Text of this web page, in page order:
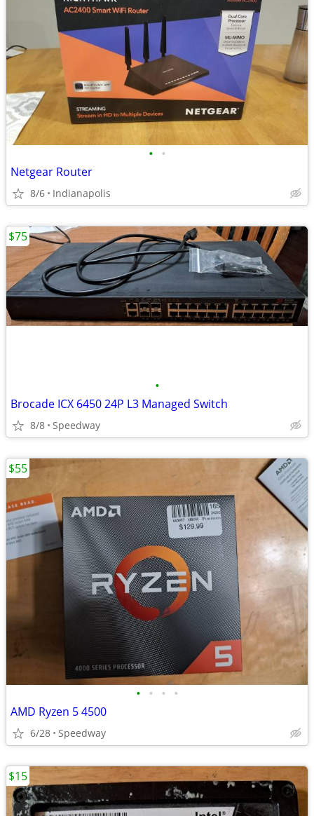
• •
Netgear Router
8/6 Indianapolis
•
Brocade ICX 6450 24P L3 Managed Switch
8/8 Speedway
$75
• • • •
AMD Ryzen 5 4500
6/28 Speedway
$55
$15